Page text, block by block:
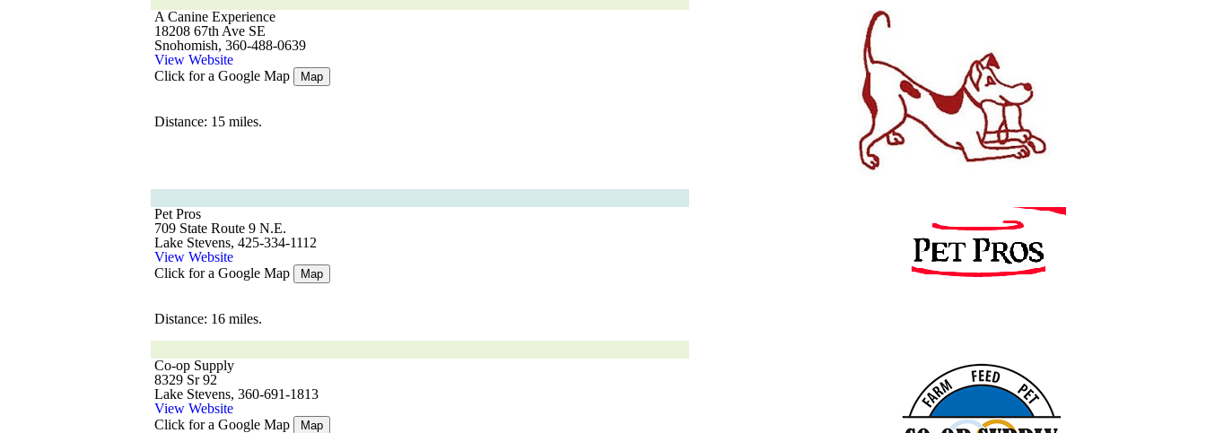
A Canine Experience
18208 67th Ave SE
Snohomish, 360-488-0639
View Website
Click for a Google Map
Map
Distance: 15 miles.
Pet Pros
709 State Route 9 N.E.
Lake Stevens, 425-334-1112
View Website
Click for a Google Map
Map
Distance: 16 miles.
Co-op Supply
8329 Sr 92
Lake Stevens, 360-691-1813
View Website
Click for a Google Map
Map